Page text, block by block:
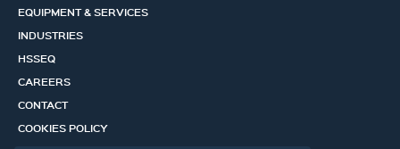
EQUIPMENT & SERVICES
INDUSTRIES
HSSEQ
CAREERS
CONTACT
COOKIES POLICY